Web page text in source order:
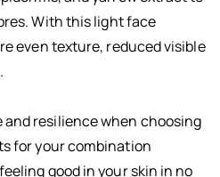
With this light face
even texture, reduced visible
and resilience when choosing
for your combination
good in your skin in no